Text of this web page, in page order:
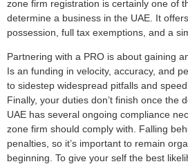
zone firm registration is certainly one of
determine a business in the UAE. It
possession, full tax exemptions, and a
Partnering with a PRO is about gaining
Is an funding in velocity, accuracy, and
to sidestep widespread pitfalls and
Finally, your duties don’t finish once the
UAE has several ongoing compliance
zone firm should comply with. Falling
penalties, so it’s important to remain
beginning. To give your self the best